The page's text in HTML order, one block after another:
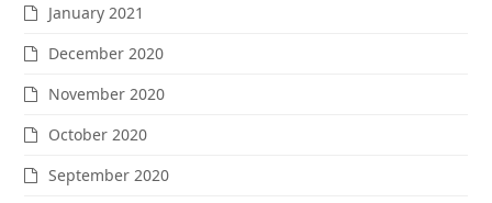
January 2021
December 2020
November 2020
October 2020
September 2020